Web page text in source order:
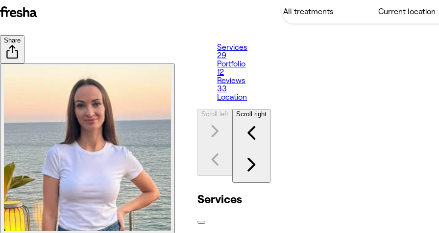
Share
Services
29
Portfolio
12
Reviews
33
Location
Scroll left Scroll right
Services